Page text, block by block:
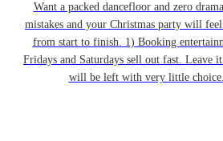
Want a packed dancefloor and zero
mistakes and your Christmas party will
from start to finish. 1) Booking
Fridays and Saturdays sell out fast. Leave
will be left with very little